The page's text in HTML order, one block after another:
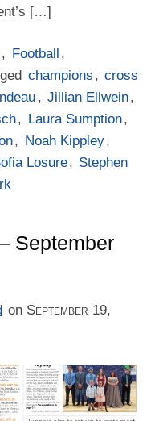
[…]
, Football ,
champions , cross
, Jillian Ellwein,
, Laura Sumption,
, Noah Kippley,
Losure, Stephen
September
on September 19,